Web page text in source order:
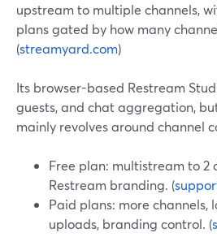
upstream to multiple channels,
plans gated by how many
(streamyard.com)
Its browser-based Restream
guests, and chat aggregation,
mainly revolves around channel
Free plan: multistream to 2
Restream branding. (
Paid plans: more
uploads, branding control. (